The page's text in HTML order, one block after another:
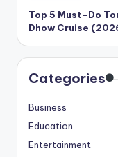
Top 5 Must-Do
Dhow Cruise
Categories
Business
Education
Entertainment